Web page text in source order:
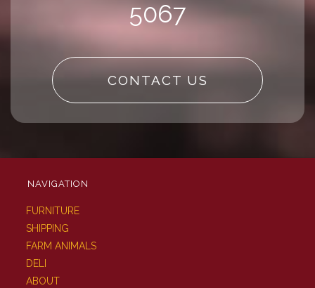
5067
CONTACT US
NAVIGATION
FURNITURE
SHIPPING
FARM ANIMALS
DELI
ABOUT